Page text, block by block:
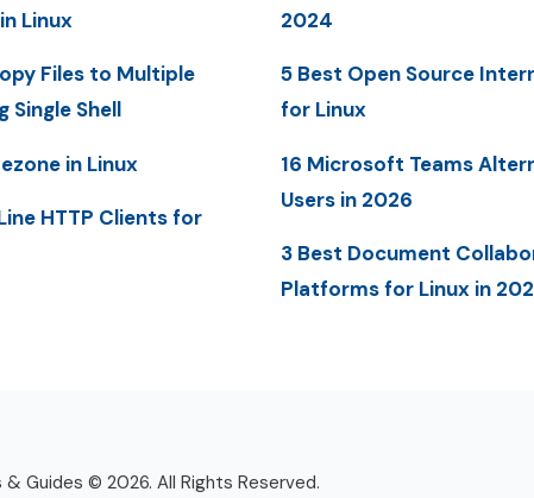
Linux
Files to Multiple
Single Shell
in Linux
HTTP Clients for
2024
5 Best Open Source
for Linux
16 Microsoft Teams
Users in 2026
3 Best Document
Platforms for Linux in
Guides © 2026. All Rights Reserved.